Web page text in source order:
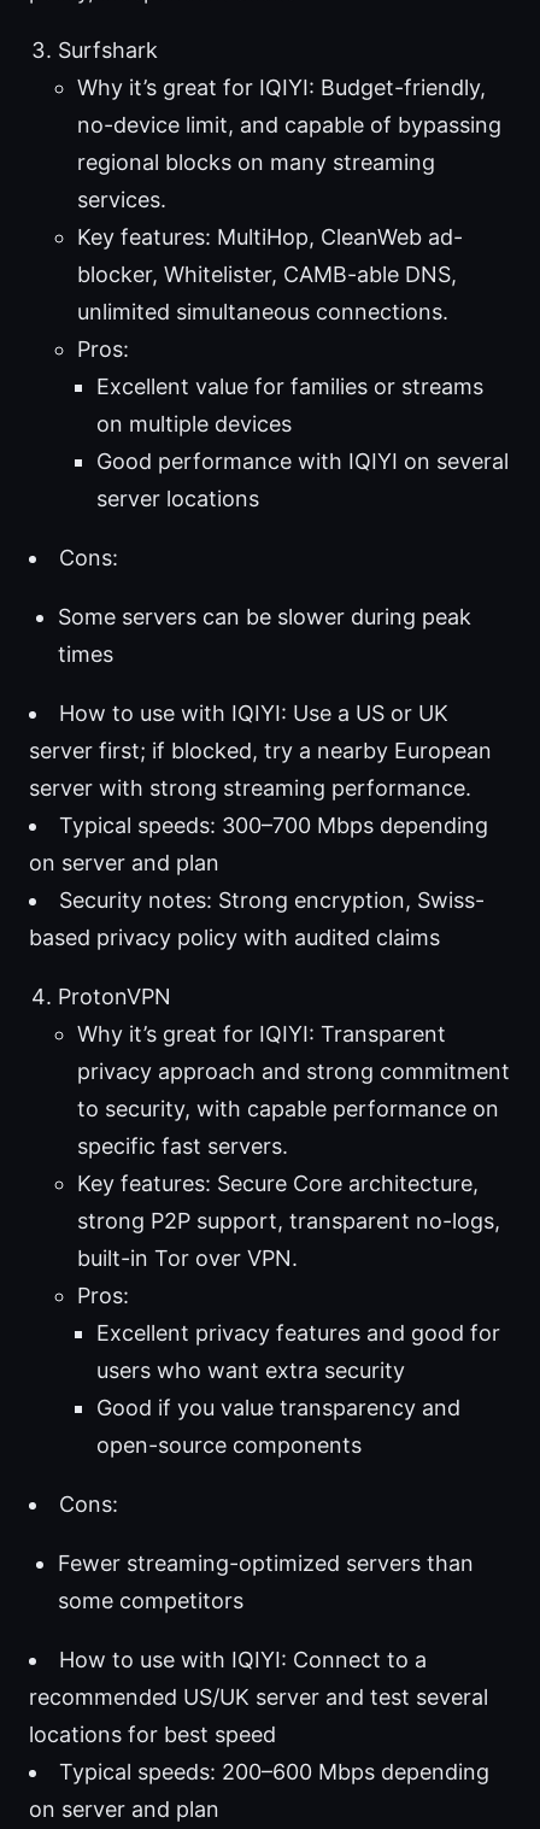
Surfshark
Why it’s great for IQIYI: Budget-friendly,
no-device limit, and capable of bypassing
regional blocks on many streaming
services.
Key features: MultiHop, CleanWeb ad-
blocker, Whitelister, CAMB-able DNS,
unlimited simultaneous connections.
Pros:
Excellent value for families or streams
on multiple devices
Good performance with IQIYI on several
server locations
Cons:
Some servers can be slower during peak
times
How to use with IQIYI: Use a US or UK
server first; if blocked, try a nearby European
server with strong streaming performance.
Typical speeds: 300–700 Mbps depending
on server and plan
Security notes: Strong encryption, Swiss-
based privacy policy with audited claims
ProtonVPN
Why it’s great for IQIYI: Transparent
privacy approach and strong commitment
to security, with capable performance on
specific fast servers.
Key features: Secure Core architecture,
strong P2P support, transparent no-logs,
built-in Tor over VPN.
Pros:
Excellent privacy features and good for
users who want extra security
Good if you value transparency and
open-source components
Cons:
Fewer streaming-optimized servers than
some competitors
How to use with IQIYI: Connect to a
recommended US/UK server and test several
locations for best speed
Typical speeds: 200–600 Mbps depending
on server and plan